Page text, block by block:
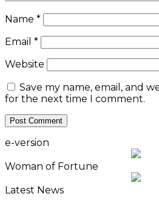
Name *
Email *
Website
Save my name, email, and
for the next time I comment.
e-version
Woman of Fortune
Latest News